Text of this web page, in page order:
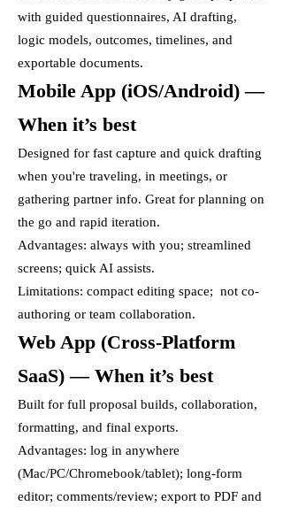
with guided questionnaires, AI drafting,
logic models, outcomes, timelines, and
exportable documents.
Mobile App (iOS/Android) —
When it’s best
Designed for fast capture and quick drafting
when you're traveling, in meetings, or
gathering partner info. Great for planning on
the go and rapid iteration.
Advantages: always with you; streamlined
screens; quick AI assists.
Limitations: compact editing space; not co-
authoring or team collaboration.
Web App (Cross-Platform
SaaS) — When it’s best
Built for full proposal builds, collaboration,
formatting, and final exports.
Advantages: log in anywhere
(Mac/PC/Chromebook/tablet); long-form
editor; comments/review; export to PDF and